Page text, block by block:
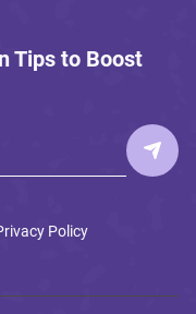
Tips to Boost
Policy